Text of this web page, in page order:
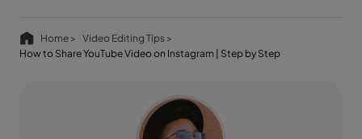
Home > Video Editing Tips >
How to Share YouTube Video on Instagram | Step by Step